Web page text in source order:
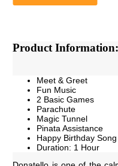
Product Information:
Meet & Greet
Fun Music
2 Basic Games
Parachute
Magic Tunnel
Pinata Assistance
Happy Birthday Song
Duration: 1 Hour